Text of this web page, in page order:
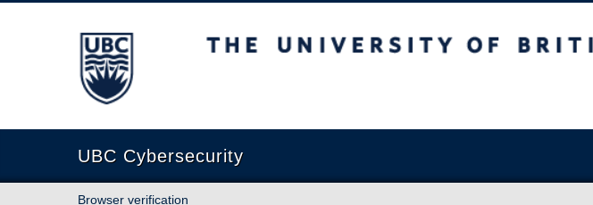
The University of British Columbia
UBC Cybersecurity
Browser verification